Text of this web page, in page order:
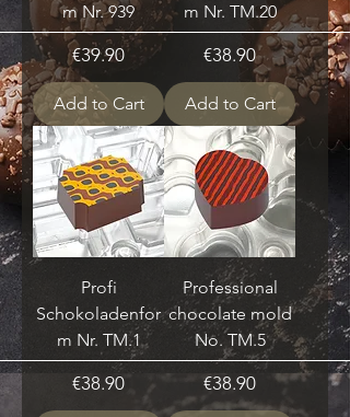
m Nr. 939
Price
€39.90
Add to Cart
m Nr. TM.20
Price
€38.90
Add to Cart
Profi
Schokoladenfor
m Nr. TM.1
Price
€38.90
Professional
chocolate mold
No. TM.5
Price
€38.90